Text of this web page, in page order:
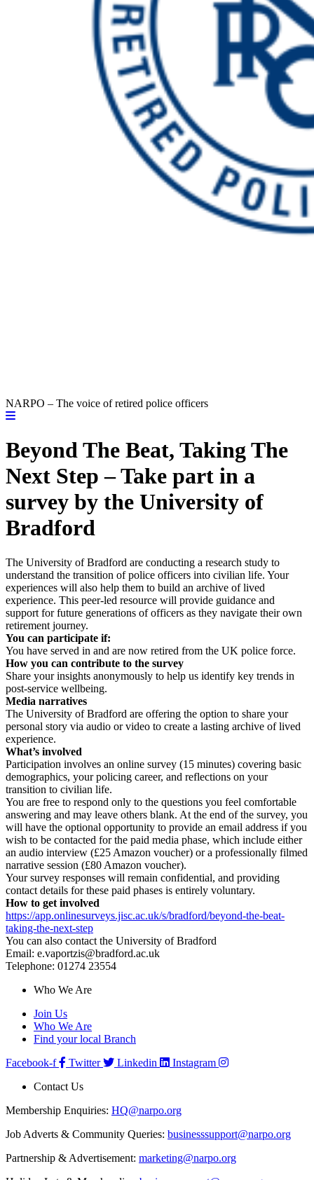
NARPO – The voice of retired police officers
Beyond The Beat, Taking The
Next Step – Take part in a
survey by the University of
Bradford
The University of Bradford are conducting a research study to
understand the transition of police officers into civilian life. Your
experiences will also help them to build an archive of lived
experience. This peer-led resource will provide guidance and
support for future generations of officers as they navigate their own
retirement journey.
You can participate if:
You have served in and are now retired from the UK police force.
How you can contribute to the survey
Share your insights anonymously to help us identify key trends in
post-service wellbeing.
Media narratives
The University of Bradford are offering the option to share your
personal story via audio or video to create a lasting archive of lived
experience.
What’s involved
Participation involves an online survey (15 minutes) covering basic
demographics, your policing career, and reflections on your
transition to civilian life.
You are free to respond only to the questions you feel comfortable
answering and may leave others blank. At the end of the survey, you
will have the optional opportunity to provide an email address if you
wish to be contacted for the paid media phase, which include either
an audio interview (£25 Amazon voucher) or a professionally filmed
narrative session (£80 Amazon voucher).
Your survey responses will remain confidential, and providing
contact details for these paid phases is entirely voluntary.
How to get involved
https://app.onlinesurveys.jisc.ac.uk/s/bradford/beyond-the-beat-
taking-the-next-step
You can also contact the University of Bradford
Email: e.vaportzis@bradford.ac.uk
Telephone: 01274 23554
Who We Are
Join Us
Who We Are
Find your local Branch
Facebook-f
Twitter Linkedin
Instagram
Contact Us
Membership Enquiries: HQ@narpo.org
Job Adverts & Community Queries: businesssupport@narpo.org
Partnership & Advertisement: marketing@narpo.org